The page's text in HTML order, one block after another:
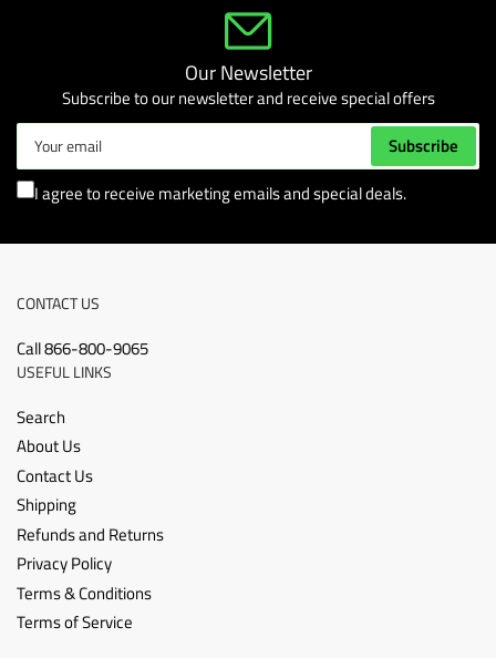
Our Newsletter
Subscribe to our newsletter and receive special offers
Your
email
Subscribe
I agree to receive marketing emails and special deals.
CONTACT US
Call 866-800-9065
USEFUL LINKS
Search
About Us
Contact Us
Shipping
Refunds and Returns
Privacy Policy
Terms & Conditions
Terms of Service